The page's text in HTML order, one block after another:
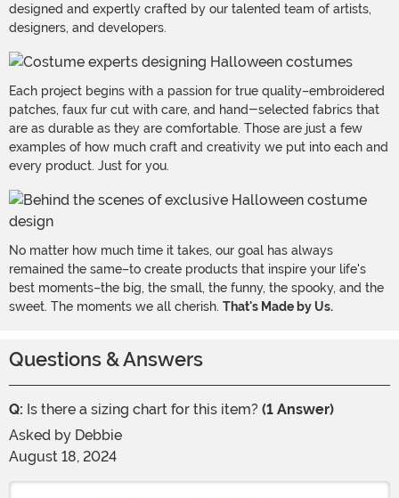
designed and expertly crafted by our talented team of artists,
designers, and developers.
Each project begins with a passion for true quality–embroidered
patches, faux fur cut with care, and hand-selected fabrics that
are as durable as they are comfortable. Those are just a few
examples of how much craft and creativity we put into each and
every product. Just for you.
No matter how much time it takes, our goal has always
remained the same–to create products that inspire your life's
best moments–the big, the small, the funny, the spooky, and the
sweet. The moments we all cherish. That's Made by Us.
Questions & Answers
Q: Is there a sizing chart for this item? (1 Answer)
Asked by Debbie
August 18, 2024